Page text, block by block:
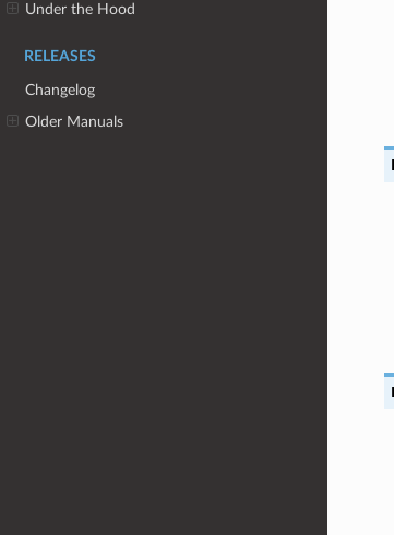
Under the Hood
RELEASES
Changelog
Older Manuals